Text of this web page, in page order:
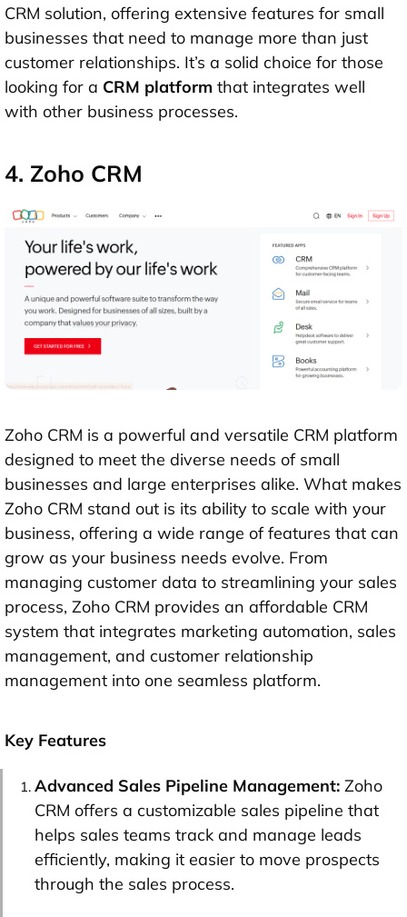
CRM solution, offering extensive features for small
businesses that need to manage more than just
customer relationships. It’s a solid choice for those
looking for a CRM platform that integrates well
with other business processes.
4. Zoho CRM
Zoho CRM is a powerful and versatile CRM platform
designed to meet the diverse needs of small
businesses and large enterprises alike. What makes
Zoho CRM stand out is its ability to scale with your
business, offering a wide range of features that can
grow as your business needs evolve. From
managing customer data to streamlining your sales
process, Zoho CRM provides an affordable CRM
system that integrates marketing automation, sales
management, and customer relationship
management into one seamless platform.
Key Features
Advanced Sales Pipeline Management: Zoho
CRM offers a customizable sales pipeline that
helps sales teams track and manage leads
efficiently, making it easier to move prospects
through the sales process.